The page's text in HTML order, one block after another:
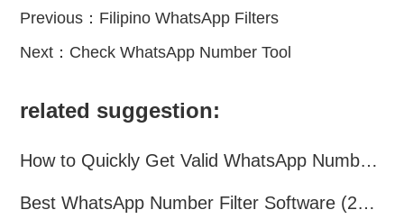
Previous： Filipino WhatsApp Filters
Next： Check WhatsApp Number Tool
related suggestion:
How to Quickly Get Valid WhatsApp Numbers for Cross-Border E-commerce in 2025
Best WhatsApp Number Filter Software (2025 Updated Guide)